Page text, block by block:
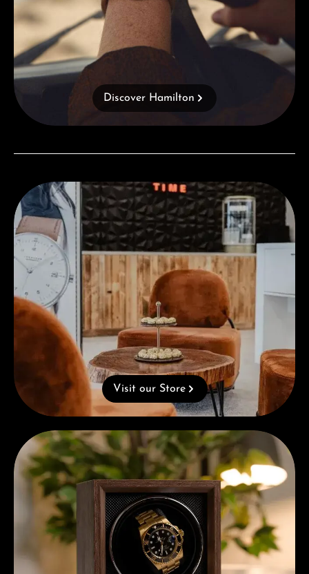
Discover Hamilton
Visit our Store
Visit our Store
Complimentary Gift with Purchases Over 1000€